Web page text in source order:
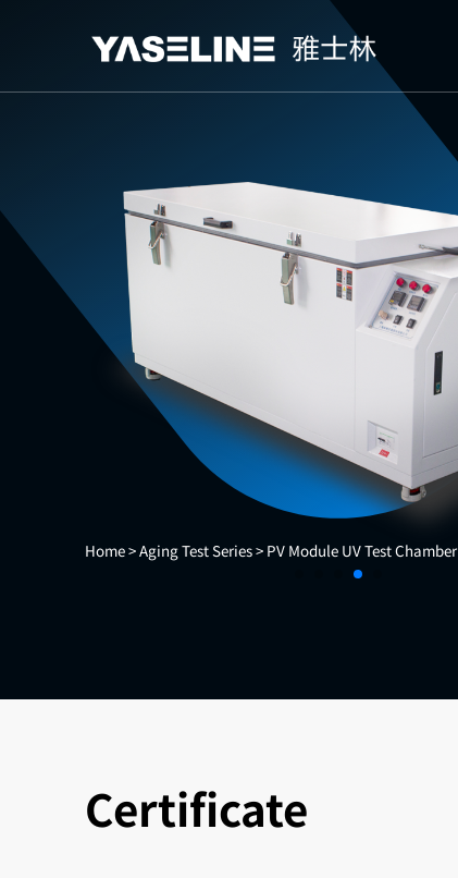
Home >Aging Test Series > PV Module UV Test Chamber
Certificate